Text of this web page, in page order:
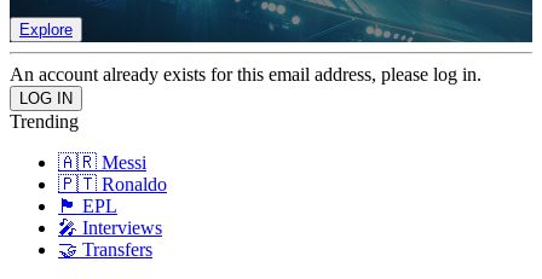
Explore
An account already exists for this email address, please log in.
Trending
🇦🇷 Messi
🇵🇹 Ronaldo
🏴󠁧󠁢󠁥󠁮󠁧󠁿 EPL
🎤 Interviews
🤝 Transfers